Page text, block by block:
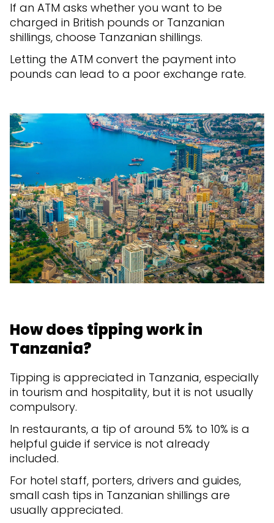
If an ATM asks whether you want to be
charged in British pounds or Tanzanian
shillings, choose Tanzanian shillings.
Letting the ATM convert the payment into
pounds can lead to a poor exchange rate.
How does tipping work in
Tanzania?
Tipping is appreciated in Tanzania, especially
in tourism and hospitality, but it is not usually
compulsory.
In restaurants, a tip of around 5% to 10% is a
helpful guide if service is not already
included.
For hotel staff, porters, drivers and guides,
small cash tips in Tanzanian shillings are
usually appreciated.